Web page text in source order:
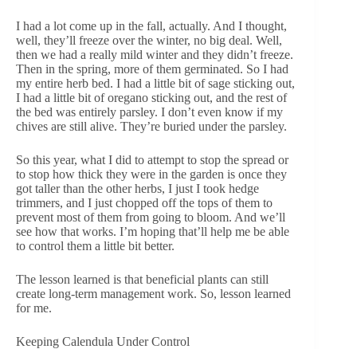
I had a lot come up in the fall, actually. And I thought,
well, they’ll freeze over the winter, no big deal. Well,
then we had a really mild winter and they didn’t freeze.
Then in the spring, more of them germinated. So I had
my entire herb bed. I had a little bit of sage sticking out,
I had a little bit of oregano sticking out, and the rest of
the bed was entirely parsley. I don’t even know if my
chives are still alive. They’re buried under the parsley.
So this year, what I did to attempt to stop the spread or
to stop how thick they were in the garden is once they
got taller than the other herbs, I just I took hedge
trimmers, and I just chopped off the tops of them to
prevent most of them from going to bloom. And we’ll
see how that works. I’m hoping that’ll help me be able
to control them a little bit better.
The lesson learned is that beneficial plants can still
create long-term management work. So, lesson learned
for me.
Keeping Calendula Under Control